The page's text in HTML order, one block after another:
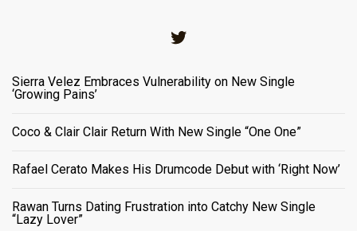
Sierra Velez Embraces Vulnerability on New Single
‘Growing Pains’
Coco & Clair Clair Return With New Single “One One”
Rafael Cerato Makes His Drumcode Debut with ‘Right Now’
Rawan Turns Dating Frustration into Catchy New Single
“Lazy Lover”